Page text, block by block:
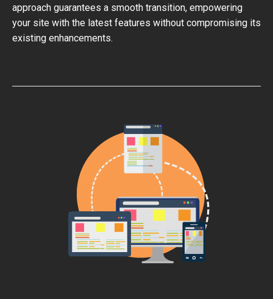
approach guarantees a smooth transition, empowering
your site with the latest features without compromising its
existing enhancements.